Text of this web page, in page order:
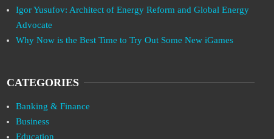
Igor Yusufov: Architect of Energy Reform and Global Energy
Advocate
Why Now is the Best Time to Try Out Some New iGames
CATEGORIES
Banking & Finance
Business
Education